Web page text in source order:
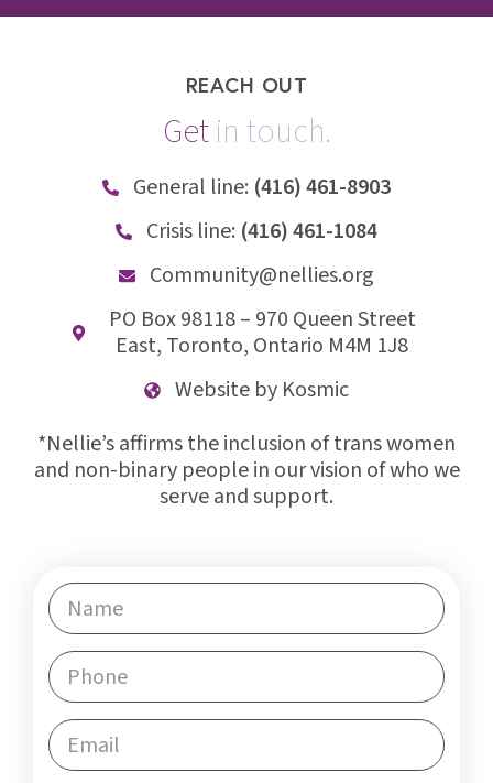
REACH OUT
Getin touch.
General line: (416) 461-8903
Crisis line: (416) 461-1084
Community@nellies.org
PO Box 98118 – 970 Queen Street
East, Toronto, Ontario M4M 1J8
Website by Kosmic
*Nellie’s affirms the inclusion of trans women
and non-binary people in our vision of who we
serve and support.